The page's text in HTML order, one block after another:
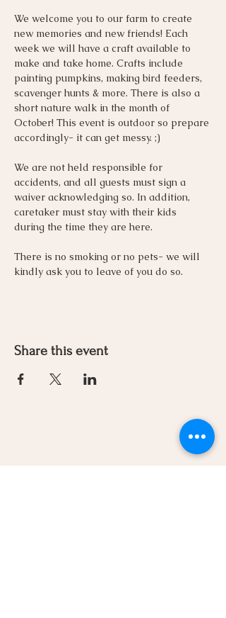
We welcome you to our farm to create
new memories and new friends! Each
week we will have a craft available to
make and take home. Crafts include
painting pumpkins, making bird feeders,
scavenger hunts & more. There is also a
short nature walk in the month of
October! This event is outdoor so prepare
accordingly- it can get messy. ;)
We are not held responsible for
accidents, and all guests must sign a
waiver acknowledging so. In addition,
caretaker must stay with their kids
during the time they are here.
There is no smoking or no pets- we will
kindly ask you to leave of you do so.
Share this event